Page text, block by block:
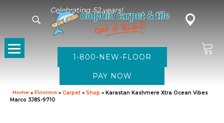
Celebrating 52 years!
1-800-NEW-FLOOR
Home » Flooring » Carpet » Shop » Karastan Kashmere Xtra Ocean Vibes
Marco 3J85-9710